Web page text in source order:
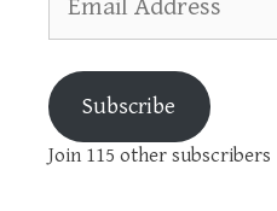
Address
Subscribe
Join 115 other subscribers